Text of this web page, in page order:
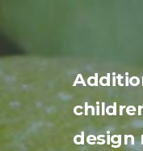
design